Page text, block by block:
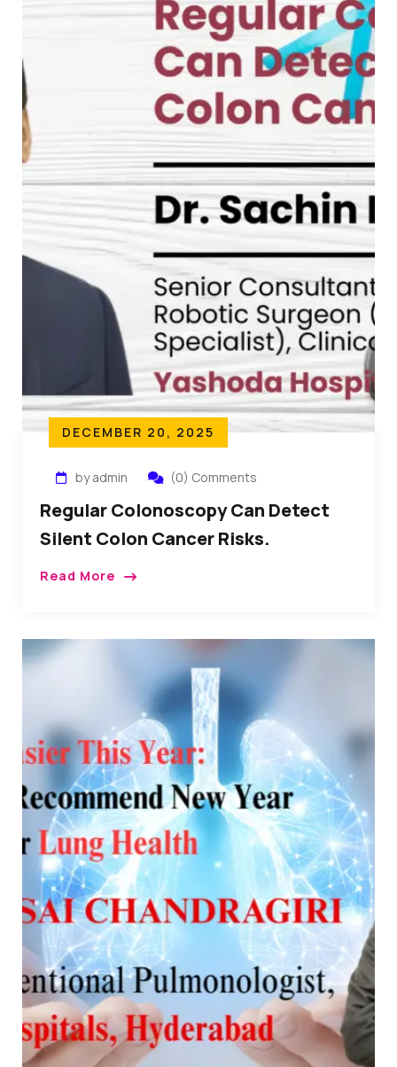
DECEMBER 20, 2025
by admin (0) Comments
Regular Colonoscopy Can Detect
Silent Colon Cancer Risks.
Read More